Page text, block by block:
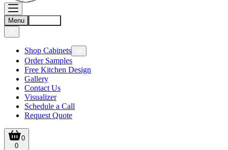
Menu
Shop Cabinets
Order Samples
Free Kitchen Design
Gallery
Contact Us
Visualizer
Schedule a Call
Request Quote
0
0